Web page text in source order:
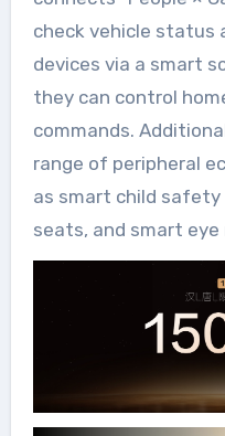
check vehicle status
devices via a smart
they can control
commands.
range of peripheral
as smart child
seats, and smart eye